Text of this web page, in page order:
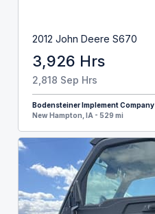
2012 John Deere S670
3,926 Hrs
2,818 Sep Hrs
Bodensteiner Implement Company
New Hampton, IA - 529 mi